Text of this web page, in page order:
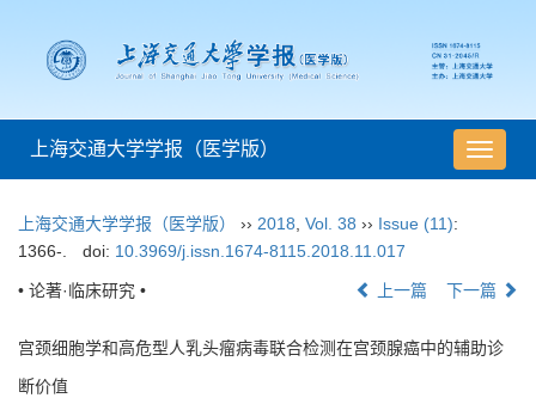
导
航
上海交通大学学报（医学版）
上海交通大学学报（医学版） ›› 2018 Vol. 38 ›› Issue (11):
1366-.
doi: 10.3969/j.issn.1674-8115.2018.11.017
• 论著·临床研究 • 上一篇 下一篇
宫颈细胞学和高危型人乳头瘤病毒联合检测在宫颈腺癌中的辅助诊
断价值